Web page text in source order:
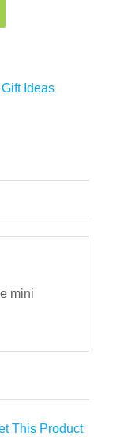
Ideas
mini
This Product